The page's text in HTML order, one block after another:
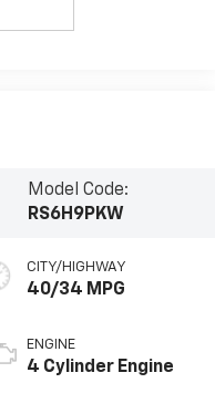
Model Code:
RS6H9PKW
CITY/HIGHWAY
40/34 MPG
ENGINE
4 Cylinder Engine